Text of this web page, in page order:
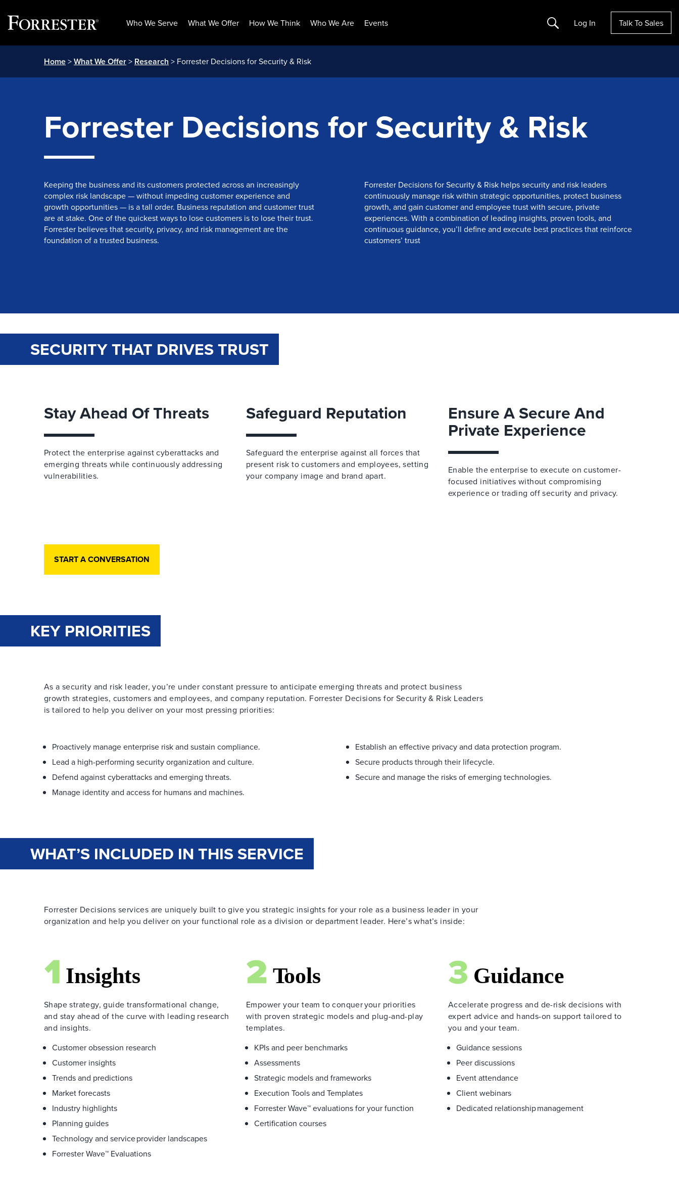
Who We Serve What We Offer How We Think Who We Are Events Search Log In Talk To Sales
Home>What We Offer> Research > Forrester Decisions for Security & Risk
Forrester Decisions for Security & Risk
Keeping the business and its customers protected across an increasingly
complex risk landscape — without impeding customer experience and
growth opportunities — is a tall order. Business reputation and customer trust
are at stake. One of the quickest ways to lose customers is to lose their trust.
Forrester believes that security, privacy, and risk management are the
foundation of a trusted business.
Forrester Decisions for Security & Risk helps security and risk leaders
continuously manage risk within strategic opportunities, protect business
growth, and gain customer and employee trust with secure, private
experiences. With a combination of leading insights, proven tools, and
continuous guidance, you’ll define and execute best practices that reinforce
customers’ trust
SECURITY THAT DRIVES TRUST
Stay Ahead Of Threats
Protect the enterprise against cyberattacks and
emerging threats while continuously addressing
vulnerabilities.
Safeguard Reputation
Safeguard the enterprise against all forces that
present risk to customers and employees, setting
your company image and brand apart.
Ensure A Secure And
Private Experience
Enable the enterprise to execute on customer-
focused initiatives without compromising
experience or trading off security and privacy.
START A CONVERSATION
KEY PRIORITIES
As a security and risk leader, you’re under constant pressure to anticipate emerging threats and protect business
growth strategies, customers and employees, and company reputation. Forrester Decisions for Security & Risk Leaders
is tailored to help you deliver on your most pressing priorities:
Proactively manage enterprise risk and sustain compliance.
Lead a high-performing security organization and culture.
Defend against cyberattacks and emerging threats.
Manage identity and access for humans and machines.
Establish an effective privacy and data protection program.
Secure products through their lifecycle.
Secure and manage the risks of emerging technologies.
WHAT’S INCLUDED IN THIS SERVICE
Forrester Decisions services are uniquely built to give you strategic insights for your role as a business leader in your
organization and help you deliver on your functional role as a division or department leader. Here’s what’s inside:
Shape strategy, guide transformational change,
and stay ahead of the curve with leading research
and insights.
Customer obsession research
Customer insights
Trends and predictions
Market forecasts
Industry highlights
Planning guides
Technology and service provider landscapes
Forrester Wave™ Evaluations
Empower your team to conquer your priorities
with proven strategic models and plug-and-play
templates.
KPIs and peer benchmarks
Assessments
Strategic models and frameworks
Execution Tools and Templates
Forrester Wave™ evaluations for your function
Certification courses
Accelerate progress and de-risk decisions with
expert advice and hands-on support tailored to
you and your team.
Guidance sessions
Peer discussions
Event attendance
Client webinars
Dedicated relationship management